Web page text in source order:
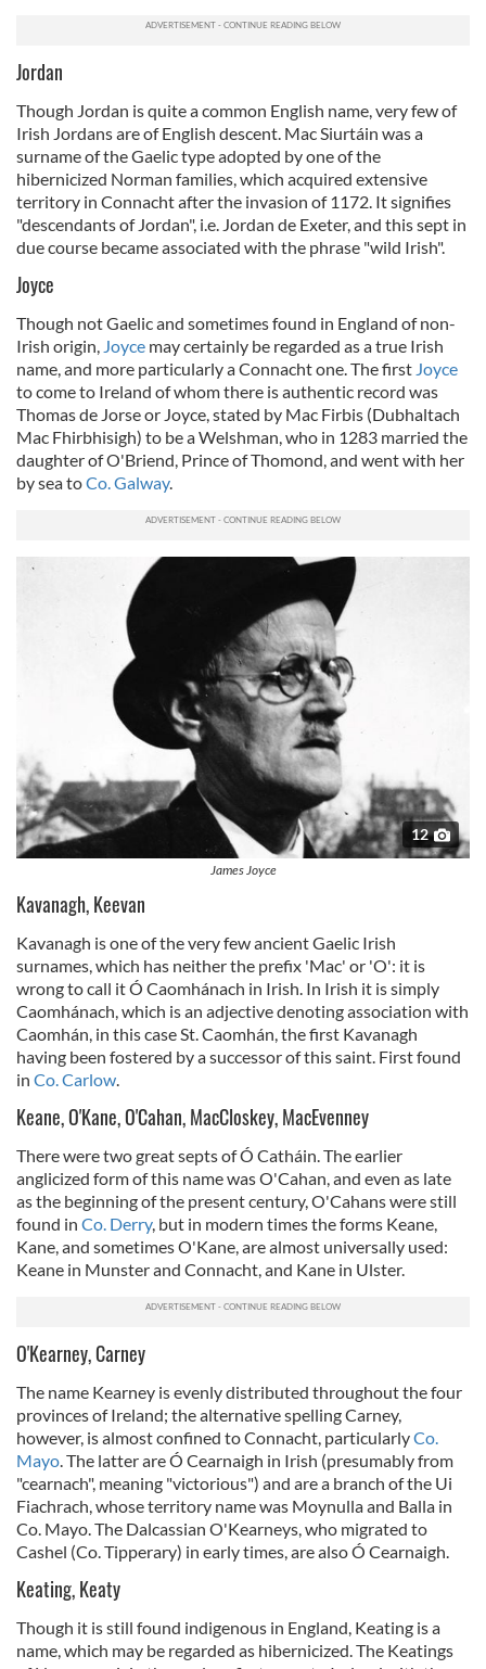
Jordan
Though Jordan is quite a common English name, very few of
Irish Jordans are of English descent. Mac Siurtáin was a
surname of the Gaelic type adopted by one of the
hibernicized Norman families, which acquired extensive
territory in Connacht after the invasion of 1172. It signifies
"descendants of Jordan", i.e. Jordan de Exeter, and this sept in
due course became associated with the phrase "wild Irish".
Joyce
Though not Gaelic and sometimes found in England of non-
Irish origin, Joyce may certainly be regarded as a true Irish
name, and more particularly a Connacht one. The first Joyce
to come to Ireland of whom there is authentic record was
Thomas de Jorse or Joyce, stated by Mac Firbis (Dubhaltach
Mac Fhirbhisigh) to be a Welshman, who in 1283 married the
daughter of O'Briend, Prince of Thomond, and went with her
by sea toCo. Galway.
12
James Joyce
Kavanagh, Keevan
Kavanagh is one of the very few ancient Gaelic Irish
surnames, which has neither the prefix 'Mac' or 'O': it is
wrong to call it Ó Caomhánach in Irish. In Irish it is simply
Caomhánach, which is an adjective denoting association with
Caomhán, in this case St. Caomhán, the first Kavanagh
having been fostered by a successor of this saint. First found
in Co. Carlow.
Keane, O'Kane, O'Cahan, MacCloskey, MacEvenney
There were two great septs of Ó Catháin. The earlier
anglicized form of this name was O'Cahan, and even as late
as the beginning of the present century, O'Cahans were still
found in Co. Derry, but in modern times the forms Keane,
Kane, and sometimes O'Kane, are almost universally used:
Keane in Munster and Connacht, and Kane in Ulster.
O'Kearney, Carney
The name Kearney is evenly distributed throughout the four
provinces of Ireland; the alternative spelling Carney,
however, is almost confined to Connacht, particularlyCo.
Mayo. The latter are Ó Cearnaigh in Irish (presumably from
"cearnach", meaning "victorious") and are a branch of the Ui
Fiachrach, whose territory name was Moynulla and Balla in
Co. Mayo. The Dalcassian O'Kearneys, who migrated to
Cashel (Co. Tipperary) in early times, are also Ó Cearnaigh.
Keating, Keaty
Though it is still found indigenous in England, Keating is a
name, which may be regarded as hibernicized. The Keatings